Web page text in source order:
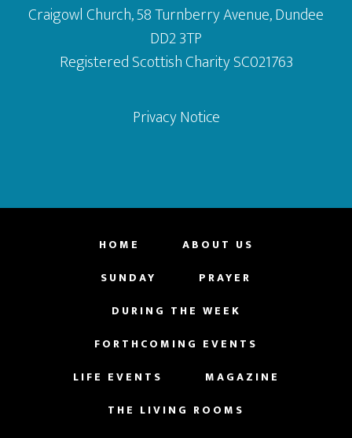
Craigowl Church, 58 Turnberry Avenue, Dundee
DD2 3TP
Registered Scottish Charity SC021763
Privacy Notice
HOME
ABOUT US
SUNDAY
PRAYER
DURING THE WEEK
FORTHCOMING EVENTS
LIFE EVENTS
MAGAZINE
THE LIVING ROOMS